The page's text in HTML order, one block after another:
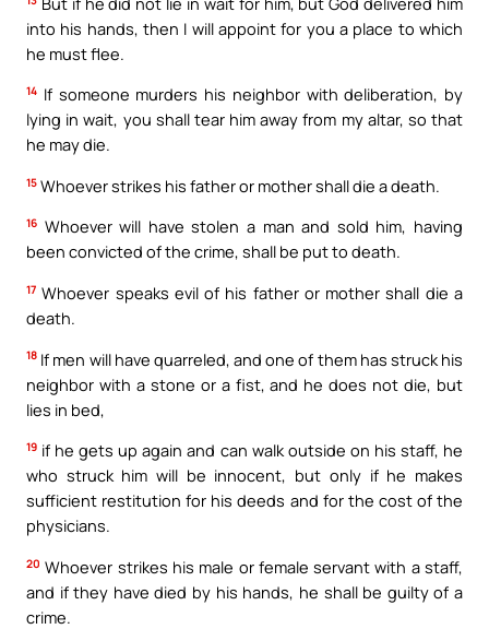
into his hands, then I will appoint for you a place to which
he must flee.
14 If someone murders his neighbor with deliberation, by
lying in wait, you shall tear him away from my altar, so that
he may die.
15 Whoever strikes his father or mother shall die a death.
16 Whoever will have stolen a man and sold him, having
been convicted of the crime, shall be put to death.
17 Whoever speaks evil of his father or mother shall die a
death.
18 If men will have quarreled, and one of them has struck his
neighbor with a stone or a fist, and he does not die, but
lies in bed,
19 if he gets up again and can walk outside on his staff, he
who struck him will be innocent, but only if he makes
sufficient restitution for his deeds and for the cost of the
physicians.
20 Whoever strikes his male or female servant with a staff,
and if they have died by his hands, he shall be guilty of a
crime.